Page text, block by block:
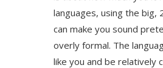
languages, using the big,
can make you sound
overly formal. The
like you and be relatively